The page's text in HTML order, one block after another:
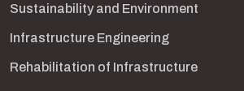
Sustainability and Environment
Infrastructure Engineering
Rehabilitation of Infrastructure